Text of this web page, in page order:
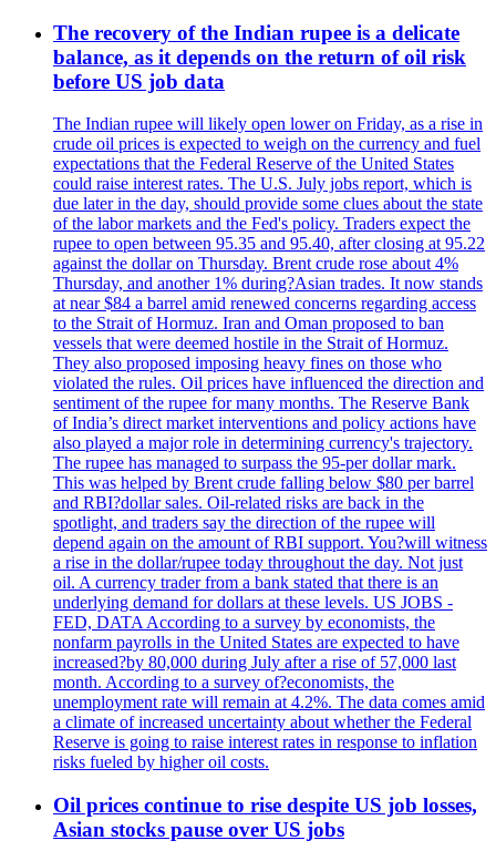
The recovery of the Indian rupee is a delicate
balance, as it depends on the return of oil risk
before US job data
The Indian rupee will likely open lower on Friday, as a rise in
crude oil prices is expected to weigh on the currency and fuel
expectations that the Federal Reserve of the United States
could raise interest rates. The U.S. July jobs report, which is
due later in the day, should provide some clues about the state
of the labor markets and the Fed's policy. Traders expect the
rupee to open between 95.35 and 95.40, after closing at 95.22
against the dollar on Thursday. Brent crude rose about 4%
Thursday, and another 1% during?Asian trades. It now stands
at near $84 a barrel amid renewed concerns regarding access
to the Strait of Hormuz. Iran and Oman proposed to ban
vessels that were deemed hostile in the Strait of Hormuz.
They also proposed imposing heavy fines on those who
violated the rules. Oil prices have influenced the direction and
sentiment of the rupee for many months. The Reserve Bank
of India’s direct market interventions and policy actions have
also played a major role in determining currency's trajectory.
The rupee has managed to surpass the 95-per dollar mark.
This was helped by Brent crude falling below $80 per barrel
and RBI?dollar sales. Oil-related risks are back in the
spotlight, and traders say the direction of the rupee will
depend again on the amount of RBI support. You?will witness
a rise in the dollar/rupee today throughout the day. Not just
oil. A currency trader from a bank stated that there is an
underlying demand for dollars at these levels. US JOBS -
FED, DATA According to a survey by economists, the
nonfarm payrolls in the United States are expected to have
increased?by 80,000 during July after a rise of 57,000 last
month. According to a survey of?economists, the
unemployment rate will remain at 4.2%. The data comes amid
a climate of increased uncertainty about whether the Federal
Reserve is going to raise interest rates in response to inflation
risks fueled by higher oil costs.
Oil prices continue to rise despite US job losses,
Asian stocks pause over US jobs